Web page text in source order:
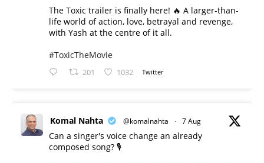
The Toxic trailer is finally here! 🔥 A larger-than-
life world of action, love, betrayal and revenge,
with Yash at the centre of it all.
#ToxicTheMovie
201 1032 Twitter
Komal Nahta @komalnahta · 7 Aug
Can a singer's voice change an already
composed song? 🎙️